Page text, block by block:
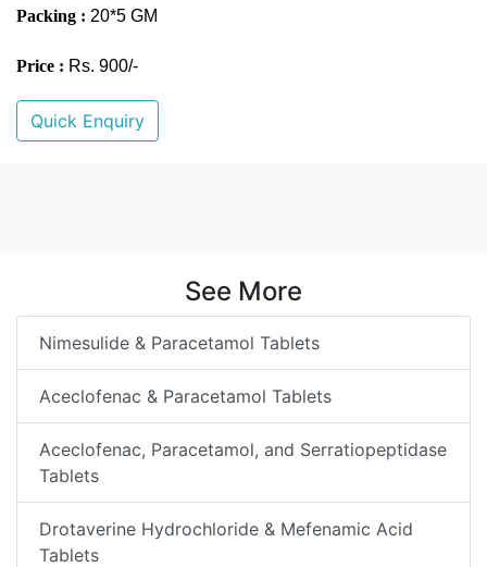
Packing : 20*5 GM
Price : Rs. 900/-
Quick Enquiry
See More
Nimesulide & Paracetamol Tablets
Aceclofenac & Paracetamol Tablets
Aceclofenac, Paracetamol, and Serratiopeptidase
Tablets
Drotaverine Hydrochloride & Mefenamic Acid
Tablets